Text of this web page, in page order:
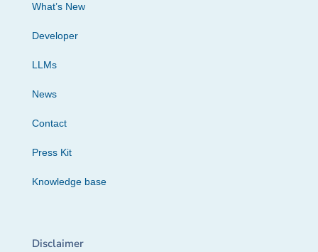
What’s New
Developer
LLMs
News
Contact
Press Kit
Knowledge base
Disclaimer